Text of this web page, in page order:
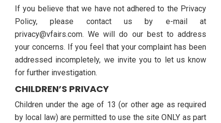
If you believe that we have not adhered to the Privacy
Policy, please contact us by e-mail at
privacy@vfairs.com. We will do our best to address
your concerns. If you feel that your complaint has been
addressed incompletely, we invite you to let us know
for further investigation.
CHILDREN’S PRIVACY
Children under the age of 13 (or other age as required
by local law) are permitted to use the site ONLY as part